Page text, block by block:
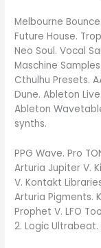
Melbourne
Future House.
Neo Soul. Vocal
Maschine
Cthulhu Presets.
Dune. Ableton
Ableton
synths.
PPG Wave. Pro
Arturia Jupiter V.
V. Kontakt
Arturia Pigments.
Prophet V. LFO
2. Logic Ultrabeat.